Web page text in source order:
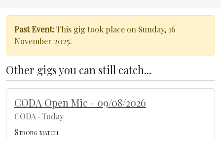
Past Event:This gig took place on Sunday, 16
November 2025.
Other gigs you can still catch...
CODA Open Mic - 09/08/2026
CODA · Today
Strong match